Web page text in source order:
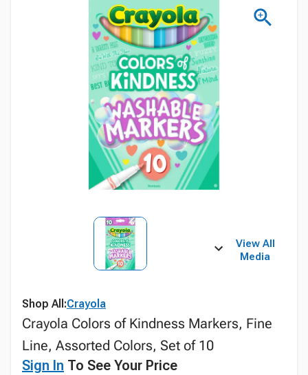
View All
Media
Shop All:Crayola
Crayola Colors of Kindness Markers, Fine
Line, Assorted Colors, Set of 10
Sign In To See Your Price